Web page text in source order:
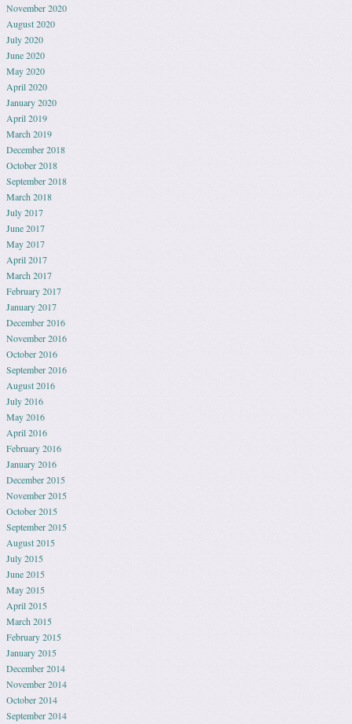
November 2020
August 2020
July 2020
June 2020
May 2020
April 2020
January 2020
April 2019
March 2019
December 2018
October 2018
September 2018
March 2018
July 2017
June 2017
May 2017
April 2017
March 2017
February 2017
January 2017
December 2016
November 2016
October 2016
September 2016
August 2016
July 2016
May 2016
April 2016
February 2016
January 2016
December 2015
November 2015
October 2015
September 2015
August 2015
July 2015
June 2015
May 2015
April 2015
March 2015
February 2015
January 2015
December 2014
November 2014
October 2014
September 2014